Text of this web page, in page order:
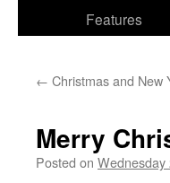
Features
← Christmas and New
Merry
Posted on Wednesday